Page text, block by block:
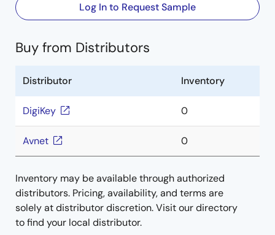
Log In to Request Sample
Buy from Distributors
Distributor Inventory
DigiKey 0
Avnet 0
Inventory may be available through authorized
distributors. Pricing, availability, and terms are
solely at distributor discretion. Visit our directory
to find your local distributor.